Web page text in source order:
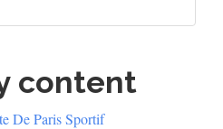
content
De Paris Sportif